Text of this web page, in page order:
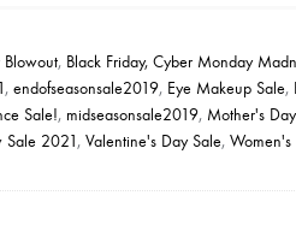
Blowout, Black Friday, Cyber Monday
,endofseasonsale2019, Eye Makeup Sale,
Sale!, midseasonsale2019, Mother's
Sale 2021,Valentine's Day Sale,